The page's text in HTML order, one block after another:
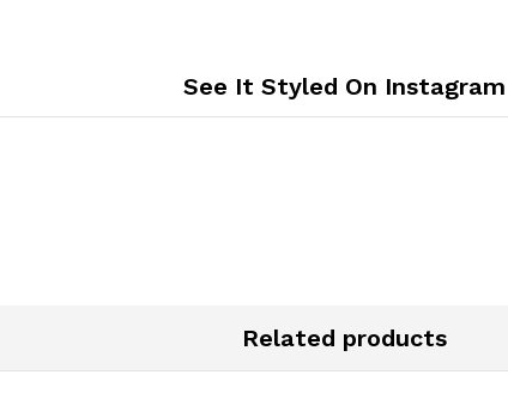
See It Styled On Instagram
Related products